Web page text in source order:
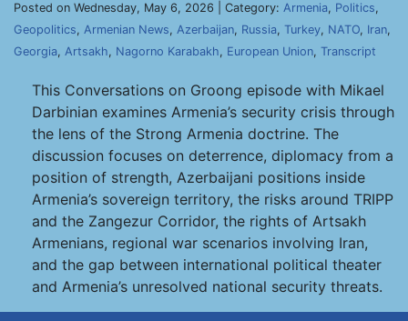
Posted on Wednesday, May 6, 2026 | Category: Armenia, Politics,
Geopolitics, Armenian News, Azerbaijan, Russia, Turkey, NATO, Iran,
Georgia, Artsakh, Nagorno Karabakh, European Union, Transcript
This Conversations on Groong episode with Mikael
Darbinian examines Armenia’s security crisis through
the lens of the Strong Armenia doctrine. The
discussion focuses on deterrence, diplomacy from a
position of strength, Azerbaijani positions inside
Armenia’s sovereign territory, the risks around TRIPP
and the Zangezur Corridor, the rights of Artsakh
Armenians, regional war scenarios involving Iran,
and the gap between international political theater
and Armenia’s unresolved national security threats.